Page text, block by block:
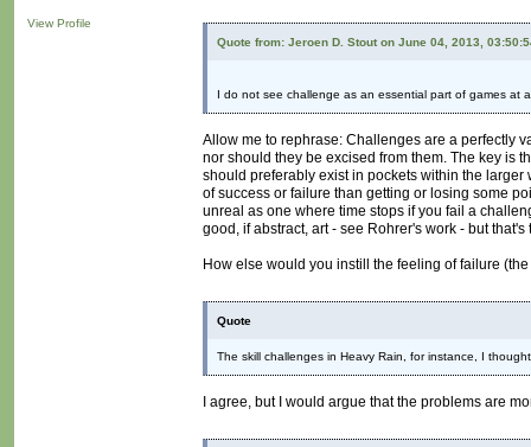
View Profile
Quote from: Jeroen D. Stout on June 04, 2013,
I do not see challenge as an essential part of games at
Allow me to rephrase: Challenges are a perfectly
nor should they be excised from them. The key is
should preferably exist in pockets within the
of success or failure than getting or losing some
unreal as one where time stops if you fail a
good, if abstract, art - see Rohrer's work - but
How else would you instill the feeling of failure
Quote
The skill challenges in Heavy Rain, for instance, I
I agree, but I would argue that the problems are